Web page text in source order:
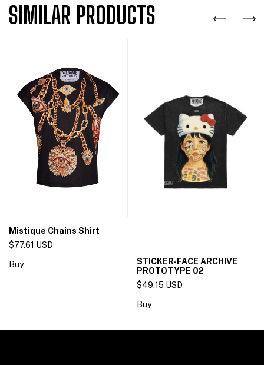
SIMILAR PRODUCTS
Mistique Chains Shirt
$77.61 USD
Buy
STICKER-FACE ARCHIVE
PROTOTYPE 02
$49.15 USD
Buy